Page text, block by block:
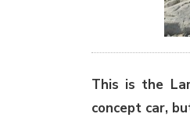
This is the
concept car,